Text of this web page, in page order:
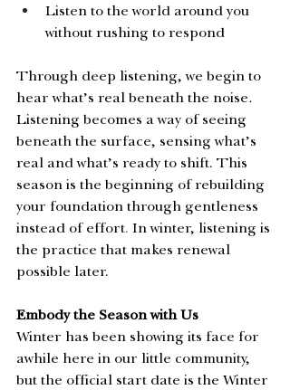
Listen to the world around you
without rushing to respond
Through deep listening, we begin to
hear what’s real beneath the noise.
Listening becomes a way of seeing
beneath the surface, sensing what’s
real and what’s ready to shift. This
season is the beginning of rebuilding
your foundation through gentleness
instead of effort. In winter, listening is
the practice that makes renewal
possible later.
Embody the Season with Us
Winter has been showing its face for
awhile here in our little community,
but the official start date is the Winter